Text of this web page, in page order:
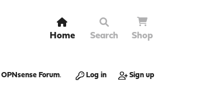
Home Search Shop
OPNsense Forum. Log in Sign up